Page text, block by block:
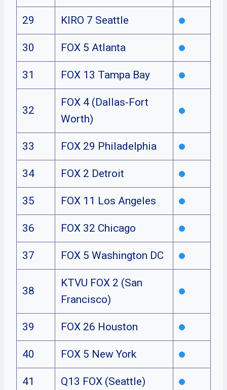
29 KIRO 7 Seattle
30 FOX 5 Atlanta
31 FOX 13 Tampa Bay
32
FOX 4 (Dallas-Fort
Worth)
33 FOX 29 Philadelphia
34 FOX 2 Detroit
35 FOX 11 Los Angeles
36 FOX 32 Chicago
37 FOX 5 Washington DC
38
KTVU FOX 2 (San
Francisco)
39 FOX 26 Houston
40 FOX 5 New York
41 Q13 FOX (Seattle)